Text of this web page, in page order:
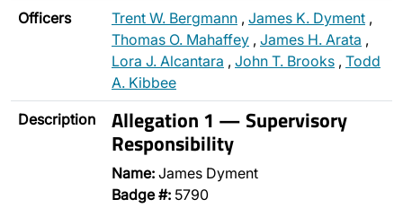
Officers Trent W. Bergmann , James K. Dyment ,
Thomas O. Mahaffey , James H. Arata ,
Lora J. Alcantara , John T. Brooks , Todd
A. Kibbee
Description Allegation 1 — Supervisory
Responsibility
Name: James Dyment
Badge #: 5790